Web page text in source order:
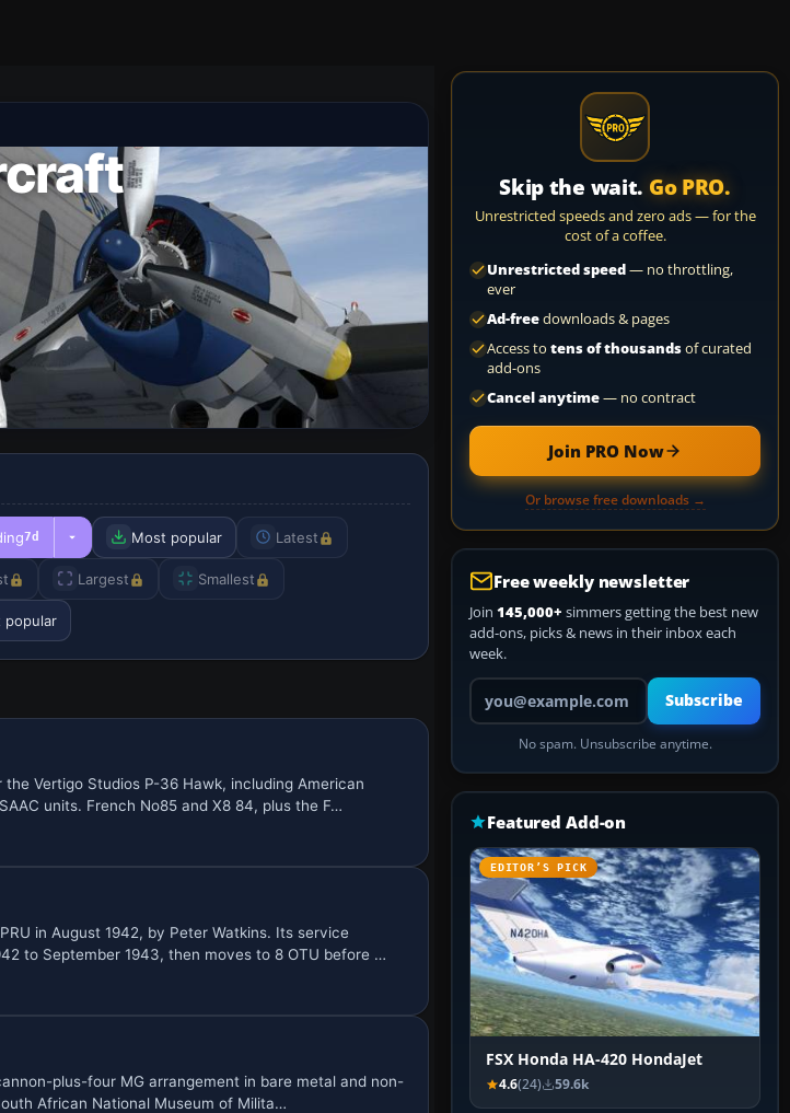
7d Most popular Latest
Largest Smallest
popular
Vertigo Studios P-36 Hawk, including American
units. French No85 and X8 84, plus the F…
in August 1942, by Peter Watkins. Its service
to September 1943, then moves to 8 OTU before …
plus-four MG arrangement in bare metal and non-
African National Museum of Milita…
Skip the wait. Go PRO.
Unrestricted speeds and zero ads — for the
cost of a coffee.
Unrestricted speed— no throttling,
ever
Ad-freedownloads & pages
Access to tens of thousandsof curated
add-ons
Cancel anytime— no contract
Join PRO Now
Or browse free downloads →
Free weekly newsletter
Join 145,000+ simmers getting the best new
add-ons, picks & news in their inbox each
week.
Your email address
Subscribe
No spam. Unsubscribe anytime.
Featured Add-on
EDITOR’S PICK
FSX Honda HA-420 HondaJet
4.6(24) 59.6k